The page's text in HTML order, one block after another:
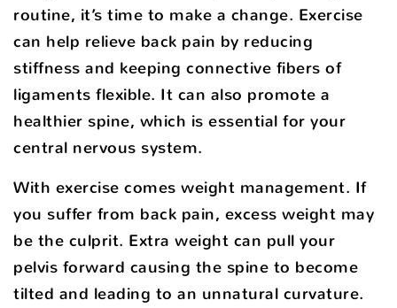
routine, it’s time to make a change. Exercise
can help relieve back pain by reducing
stiffness and keeping connective fibers of
ligaments flexible. It can also promote a
healthier spine, which is essential for your
central nervous system.
With exercise comes weight management. If
you suffer from back pain, excess weight may
be the culprit. Extra weight can pull your
pelvis forward causing the spine to become
tilted and leading to an unnatural curvature.